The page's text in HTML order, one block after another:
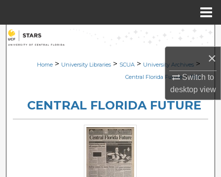
×
Switch to
desktopview
Search
Browse Collections
About
Digital Commons Network™
Home > University Libraries > SCUA > University Archives >
Central Florida Future > 1160
CENTRAL FLORIDA FUTURE